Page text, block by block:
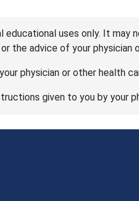
educational uses only. It may
the advice of your physician
physician or other health
given to you by your